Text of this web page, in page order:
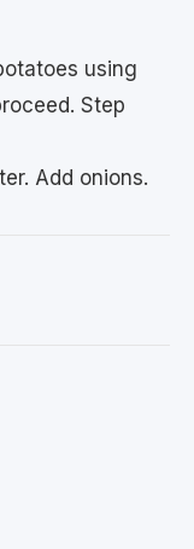
using
Step
Add onions.